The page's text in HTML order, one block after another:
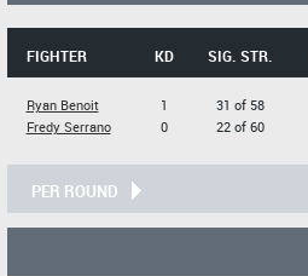
FIGHTER KD SIG. STR.
Ryan Benoit
Fredy Serrano
1
0
31 of 58
22 of 60
PER ROUND